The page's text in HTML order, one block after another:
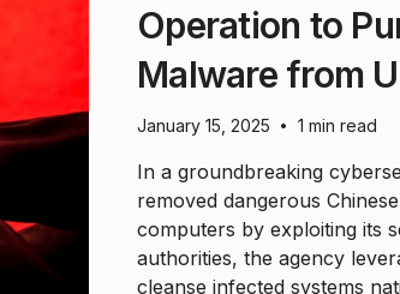
Operation to
Malware from
January 15, 2025 • 1 min read
In a groundbreaking
removed dangerous
computers by exploiting its
authorities, the agency
cleanse infected systems